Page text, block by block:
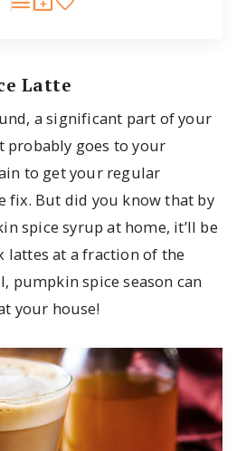
Latte
a significant part of your
probably goes to your
to get your regular
fix. But did you know that by
spice syrup at home, it’ll be
lattes at a fraction of the
pumpkin spice season can
your house!